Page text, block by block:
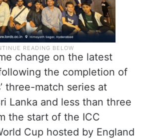
change on the latest
the completion of
three-match series at
Lanka and less than three
the start of the ICC
Cup hosted by England